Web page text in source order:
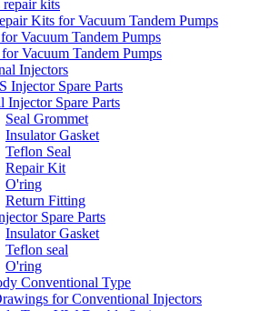
repair kits
Kits for Vacuum Tandem Pumps
Vacuum Tandem Pumps
Vacuum Tandem Pumps
Injectors
Injector Spare Parts
Injector Spare Parts
Seal Grommet
Insulator Gasket
Teflon Seal
Repair Kit
O'ring
Return Fitting
Spare Parts
Insulator Gasket
Teflon seal
O'ring
Conventional Type
for Conventional Injectors